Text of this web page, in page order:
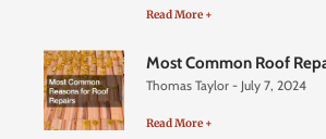
Read More +
Most Common Roof
Thomas Taylor July 7, 2024
Read More +